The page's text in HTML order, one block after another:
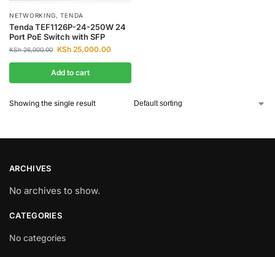
NETWORKING,TENDA
Tenda TEF1126P-24-250W 24
Port PoE Switch with SFP
KSh26,000.00 KSh 25,000.00
Add to cart
Showing the single result
ARCHIVES
No archives to show.
CATEGORIES
No categories